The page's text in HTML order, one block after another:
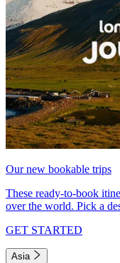
Our new bookable trips
These ready-to-book
over the world. Pick a
GET STARTED
Asia